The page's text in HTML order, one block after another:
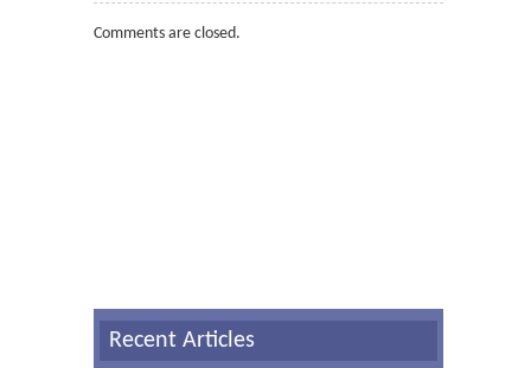
Comments are closed.
Recent Articles